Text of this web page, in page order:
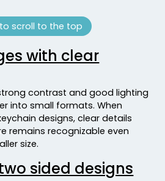
scroll to the top
with clear
contrast and good lighting
into small formats. When
designs, clear details
remains recognizable even
size.
sided designs